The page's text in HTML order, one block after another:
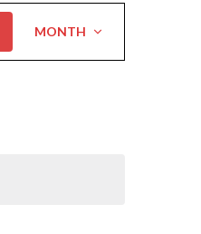
Views
Navigation
MONTH